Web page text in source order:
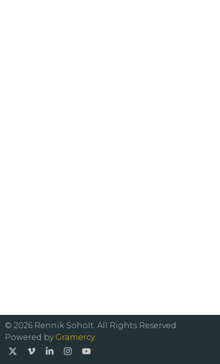
© 2026 Rennik Soholt. All Rights Reserved.
Powered by Gramercy